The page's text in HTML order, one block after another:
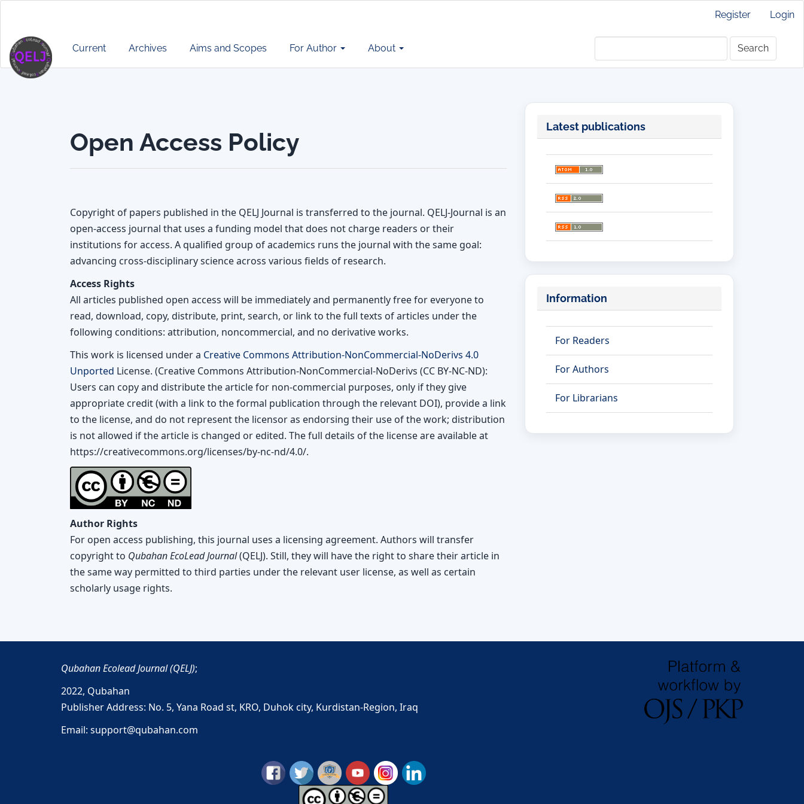
Main
Content
Sidebar
Register Login
Current Archives Aims and Scopes For Author About Search
Open Access Policy
Copyright of papers published in the QELJ Journal is transferred to the journal. QELJ-Journal is an
open-access journal that uses a funding model that does not charge readers or their
institutions for access. A qualified group of academics runs the journal with the same goal:
advancing cross-disciplinary science across various fields of research.
Access Rights
All articles published open access will be immediately and permanently free for everyone to
read, download, copy, distribute, print, search, or link to the full texts of articles under the
following conditions: attribution, noncommercial, and no derivative works.
This work is licensed under a Creative Commons Attribution-NonCommercial-NoDerivs 4.0
Unported License. (Creative Commons Attribution-NonCommercial-NoDerivs (CC BY-NC-ND):
Users can copy and distribute the article for non-commercial purposes, only if they give
appropriate credit (with a link to the formal publication through the relevant DOI), provide a link
to the license, and do not represent the licensor as endorsing their use of the work; distribution
is not allowed if the article is changed or edited. The full details of the license are available at
https://creativecommons.org/licenses/by-nc-nd/4.0/.
Author Rights
For open access publishing, this journal uses a licensing agreement. Authors will transfer
copyright to Qubahan EcoLead Journal(QELJ). Still, they will have the right to share their article in
the same way permitted to third parties under the relevant user license, as well as certain
scholarly usage rights.
Latest publications
Information
For Readers
For Authors
For Librarians
Qubahan Ecolead Journal (QELJ);
2022, Qubahan
Publisher Address: No. 5, Yana Road st, KRO, Duhok city, Kurdistan-Region, Iraq
Email: support@qubahan.com